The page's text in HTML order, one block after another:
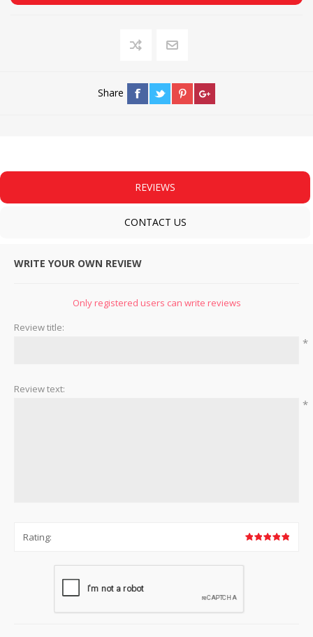
Share
REVIEWS
CONTACT US
WRITE YOUR OWN REVIEW
Only registered users can write reviews
Review title:
*
Review text:
*
Rating: